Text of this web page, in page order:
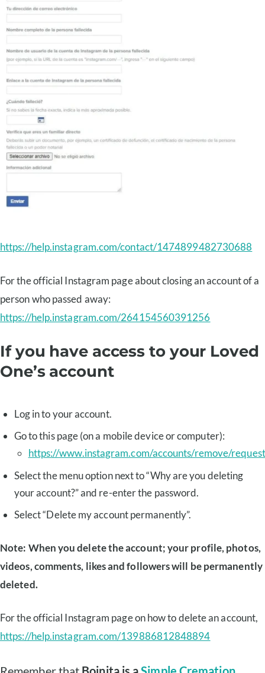
https://help.instagram.com/contact/1474899482730688
For the official Instagram page about closing an account of a
person who passed away:
https://help.instagram.com/264154560391256
If you have access to your Loved
One’s account
Log in to your account.
Go to this page (on a mobile device or computer):
https://www.instagram.com/accounts/remove/
Select the menu option next to “Why are you deleting
your account?” and re-enter the password.
Select “Delete my account permanently”.
Note: When you delete the account; your profile, photos,
videos, comments, likes and followers will be permanently
deleted.
For the official Instagram page on how to delete an account,
https://help.instagram.com/139886812848894